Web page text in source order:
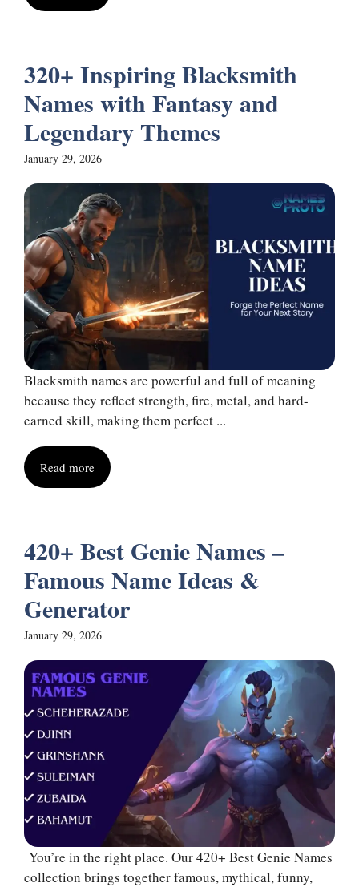
320+ Inspiring Blacksmith
Names with Fantasy and
Legendary Themes
January 29, 2026
Blacksmith names are powerful and full of meaning
because they reflect strength, fire, metal, and hard-
earned skill, making them perfect ...
Read more
420+ Best Genie Names –
Famous Name Ideas &
Generator
January 29, 2026
You’re in the right place. Our 420+ Best Genie Names
collection brings together famous, mythical, funny,